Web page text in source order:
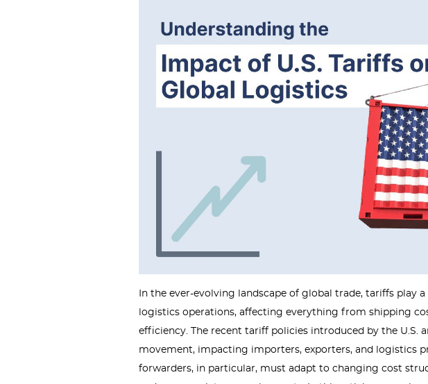
In the ever-evolving landscape of global trade, tariffs play
logistics operations, affecting everything from shipping
efficiency. The recent tariff policies introduced by the U.S.
movement, impacting importers, exporters, and logistics
forwarders, in particular, must adapt to changing cost